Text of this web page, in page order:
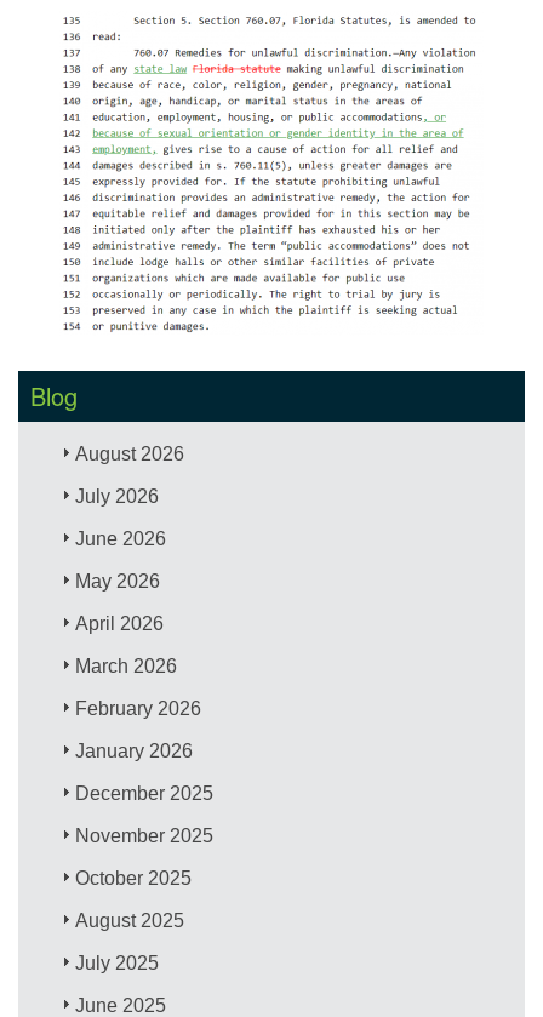
Blog
August 2026
July 2026
June 2026
May 2026
April 2026
March 2026
February 2026
January 2026
December 2025
November 2025
October 2025
August 2025
July 2025
June 2025